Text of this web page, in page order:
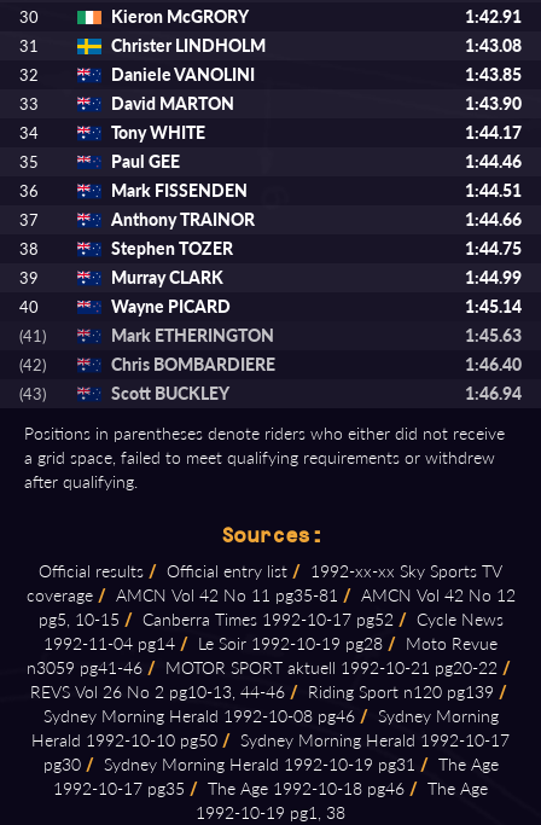
30 Kieron McGRORY 1:42.91
31 Christer LINDHOLM 1:43.08
32 Daniele VANOLINI 1:43.85
33 David MARTON 1:43.90
34 Tony WHITE 1:44.17
35 Paul GEE 1:44.46
36 Mark FISSENDEN 1:44.51
37 Anthony TRAINOR 1:44.66
38 Stephen TOZER 1:44.75
39 Murray CLARK 1:44.99
40 Wayne PICARD 1:45.14
(41) Mark ETHERINGTON 1:45.63
(42) Chris BOMBARDIERE 1:46.40
(43) Scott BUCKLEY 1:46.94
Positions in parentheses denote riders who either did not receive
a grid space, failed to meet qualifying requirements or withdrew
after qualifying.
Sources:
Official results / Official entry list / 1992⁠-⁠xx⁠-⁠xx Sky Sports TV
coverage / AMCN Vol 42 No 11 pg35⁠-⁠81 / AMCN Vol 42 No 12
pg5, 10⁠-⁠15 / Canberra Times 1992⁠-⁠10⁠-⁠17 pg52 / Cycle News
1992⁠-⁠11⁠-⁠04 pg14 / Le Soir 1992⁠-⁠10⁠-⁠19 pg28 / Moto Revue
n3059 pg41⁠-⁠46 / MOTOR SPORT aktuell 1992⁠-⁠10⁠-⁠21 pg20⁠-⁠22 /
REVS Vol 26 No 2 pg10⁠-⁠13, 44⁠-⁠46 / Riding Sport n120 pg139 /
Sydney Morning Herald 1992⁠-⁠10⁠-⁠08 pg46 / Sydney Morning
Herald 1992⁠-⁠10⁠-⁠10 pg50 / Sydney Morning Herald 1992⁠-⁠10⁠-⁠17
pg30 / Sydney Morning Herald 1992⁠-⁠10⁠-⁠19 pg31 / The Age
1992⁠-⁠10⁠-⁠17 pg35 / The Age 1992⁠-⁠10⁠-⁠18 pg46 / The Age
1992⁠-⁠10⁠-⁠19 pg1, 38